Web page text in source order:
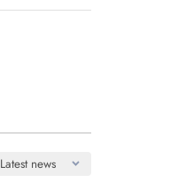
Latest news